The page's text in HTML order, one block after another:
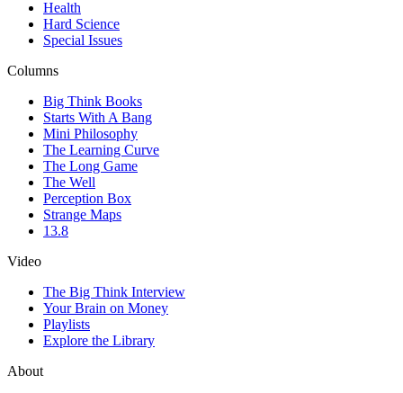
Health
Hard Science
Special Issues
Columns
Big Think Books
Starts With A Bang
Mini Philosophy
The Learning Curve
The Long Game
The Well
Perception Box
Strange Maps
13.8
Video
The Big Think Interview
Your Brain on Money
Playlists
Explore the Library
About